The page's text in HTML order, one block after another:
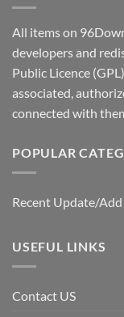
All items on
developers and
Public Licence
associated,
connected with
POPULAR
Recent Update/
USEFUL LINKS
Contact US